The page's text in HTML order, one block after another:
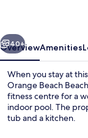
Next
40+
OverviewAmenities
When you stay at
Orange Beach
fitness centre for a
indoor pool. The
tub and a kitchen.